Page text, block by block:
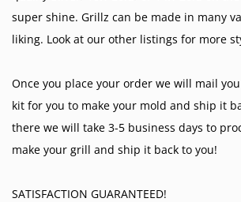
super shine. Grillz can be made in many
liking. Look at our other listings for more
Once you place your order we will mail you
kit for you to make your mold and ship it
there we will take 3-5 business days to
make your grill and ship it back to you!
SATISFACTION GUARANTEED!